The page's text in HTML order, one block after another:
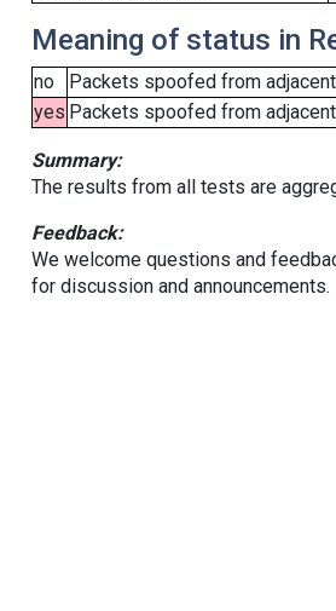
Meaning of status in
no
Packets spoofed from
yes Packets spoofed from
Summary:
The results from all tests are
Feedback:
We welcome questions and
for discussion and announcements.